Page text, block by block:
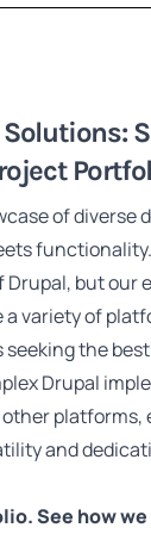
of diverse
Drupal, but our
a variety of
the
Drupal
platforms,
and
See how